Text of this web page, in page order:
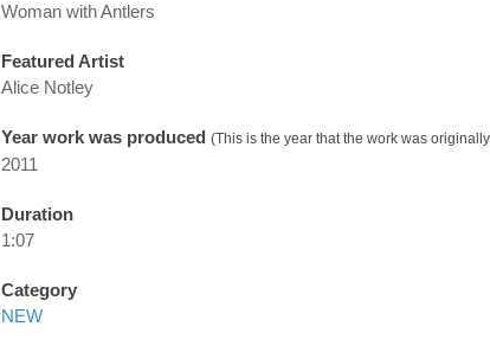
Woman with Antlers
Featured Artist
Alice Notley
Year work was produced (This is the year that the work was
2011
Duration
1:07
Category
NEW